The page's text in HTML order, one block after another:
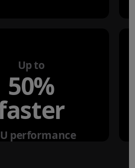
Up to
50%
performance